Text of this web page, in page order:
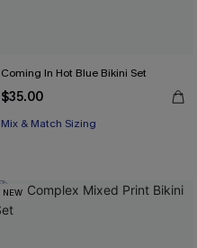
Coming In Hot Blue Bikini Set
$35.00
Mix & Match Sizing
NEW